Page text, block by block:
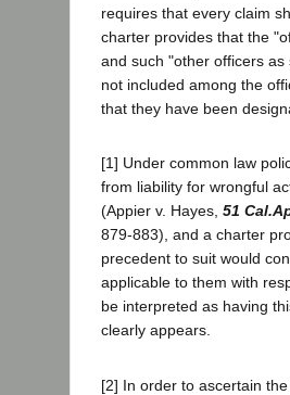
requires that every claim
charter provides that the
and such "other officers
not included among the
that they have been
[1] Under common law
from liability for wrongful
(Appier v. Hayes, 51
879-883), and a charter
precedent to suit would
applicable to them with
be interpreted as having
clearly appears.
[2] In order to ascertain